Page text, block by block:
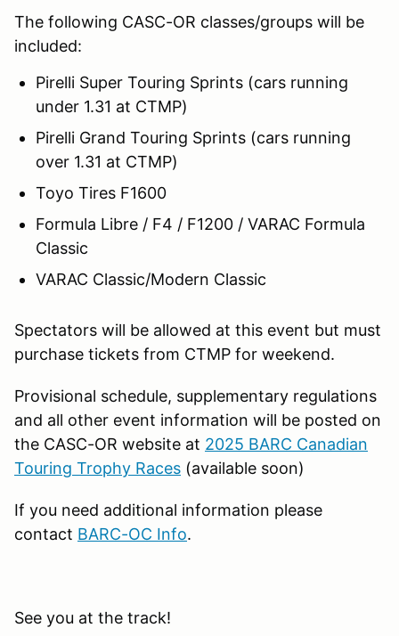
The following CASC-OR classes/groups will be
included:
Pirelli Super Touring Sprints (cars running
under 1.31 at CTMP)
Pirelli Grand Touring Sprints (cars running
over 1.31 at CTMP)
Toyo Tires F1600
Formula Libre / F4 / F1200 / VARAC Formula
Classic
VARAC Classic/Modern Classic
Spectators will be allowed at this event but must
purchase tickets from CTMP for weekend.
Provisional schedule, supplementary regulations
and all other event information will be posted on
the CASC-OR website at 2025 BARC Canadian
Touring Trophy Races (available soon)
If you need additional information please
contact BARC-OC Info.
See you at the track!